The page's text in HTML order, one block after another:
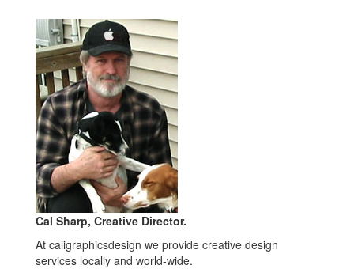
Cal Sharp, Creative Director.
At caligraphicsdesign we provide creative design
services locally and world-wide.